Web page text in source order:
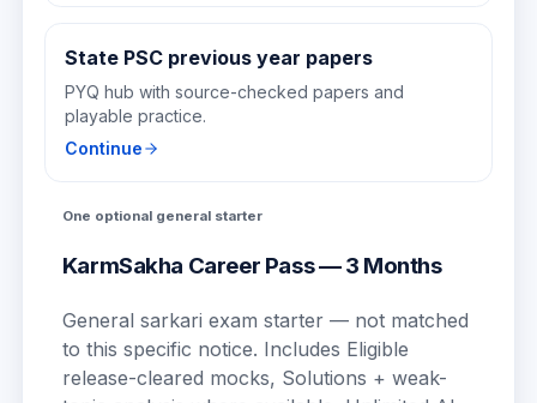
State PSC previous year papers
PYQ hub with source-checked papers and
playable practice.
Continue
One optional general starter
KarmSakha Career Pass — 3 Months
General sarkari exam starter — not matched
to this specific notice. Includes Eligible
release-cleared mocks, Solutions + weak-